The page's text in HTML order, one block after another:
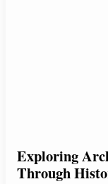
Exploring
Through